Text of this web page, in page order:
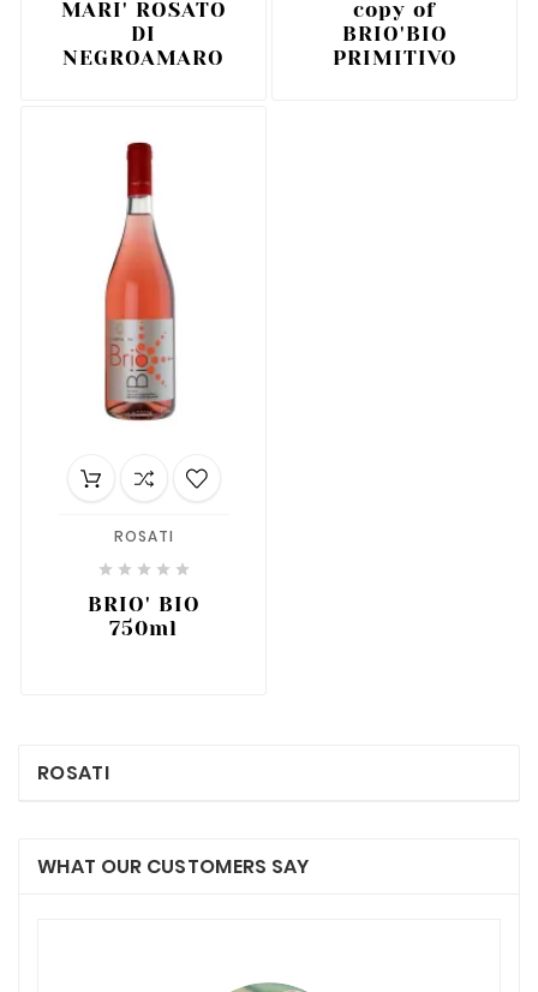
MARI' ROSATO
DI
NEGROAMARO
copy of
BRIO'BIO
PRIMITIVO
ROSATI
    
BRIO' BIO
750ml
ROSATI
WHAT OUR CUSTOMERS SAY